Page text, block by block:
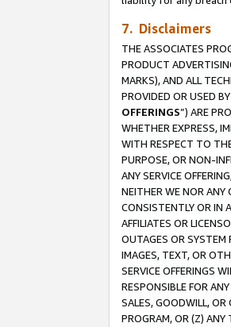
7. Disclaimers
THE ASSOCIATES
PRODUCT
MARKS), AND ALL
PROVIDED OR USED
OFFERINGS”) ARE
WHETHER EXPRESS,
WITH RESPECT TO
PURPOSE, OR NON-
ANY SERVICE
NEITHER WE NOR ANY
CONSISTENTLY OR IN
AFFILIATES OR
OUTAGES OR SYSTEM
IMAGES, TEXT, OR
SERVICE OFFERINGS
RESPONSIBLE FOR
SALES, GOODWILL,
PROGRAM, OR (Z) ANY